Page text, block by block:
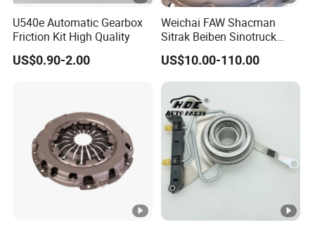
U540e Automatic Gearbox
Friction Kit High Quality
US$0.90-2.00
Weichai FAW Shacman
Sitrak Beiben Sinotruck
HOWO Foton Kamaz
Commercial Vehicle Heavy
Duty Dump Truck Spare
Parts Tractor Car Auto
Transmission Clutch
Assembly
US$10.00-110.00